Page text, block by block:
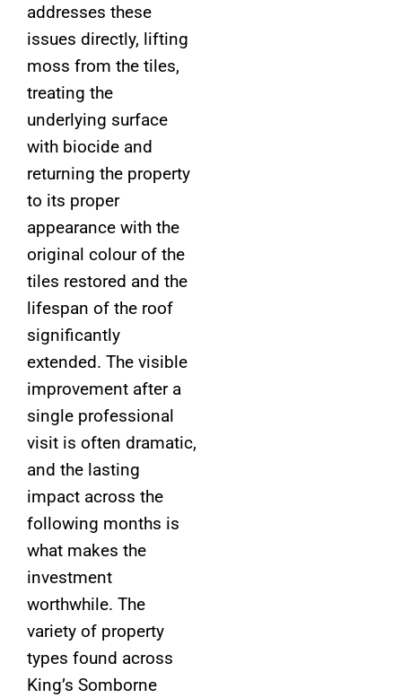
addresses these
issues directly, lifting
moss from the tiles,
treating the
underlying surface
with biocide and
returning the property
to its proper
appearance with the
original colour of the
tiles restored and the
lifespan of the roof
significantly
extended. The visible
improvement after a
single professional
visit is often dramatic,
and the lasting
impact across the
following months is
what makes the
investment
worthwhile. The
variety of property
types found across
King’s Somborne